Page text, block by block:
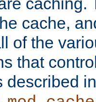
cache,
of the
that
described